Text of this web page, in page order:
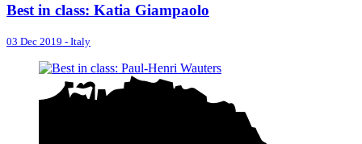
Best in class: Katia Giampaolo
03 Dec 2019 - Italy